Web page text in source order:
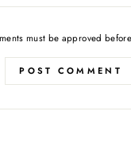
must be approved
POST COMMENT